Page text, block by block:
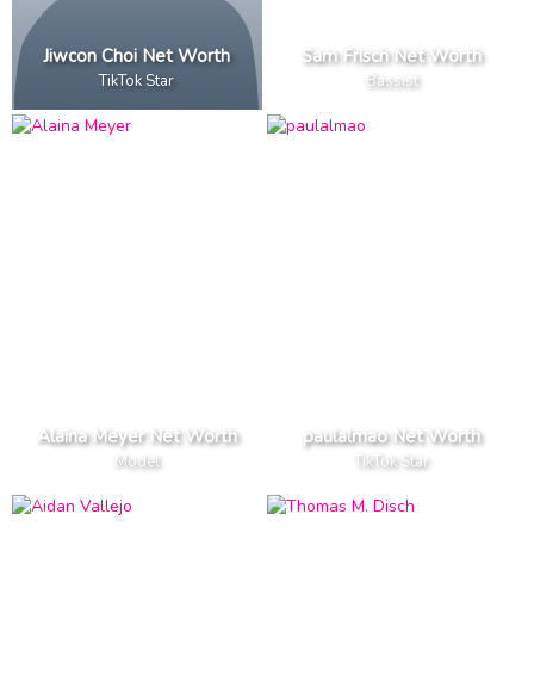
Jiwcon Choi Net Worth
TikTok Star
Sam Frisch Net Worth
Bassist
Alaina Meyer Net Worth
Model
paulalmao Net Worth
TikTok Star